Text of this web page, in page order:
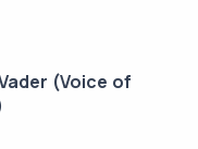
(Voice of